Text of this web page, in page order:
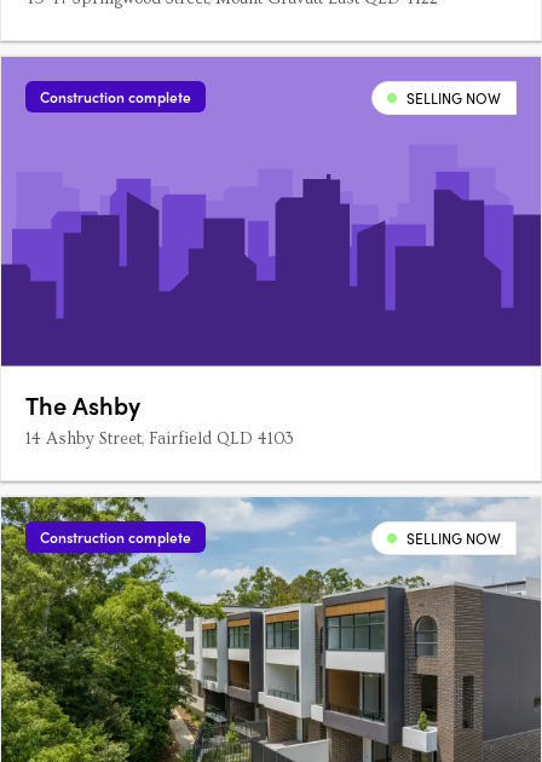
Construction complete SELLING NOW
The Ashby
14 Ashby Street, Fairfield QLD 4103
Construction complete SELLING NOW